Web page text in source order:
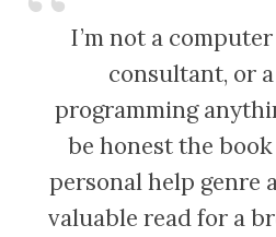
I’m not a
consultant, or
programming
be honest the
personal help genre
valuable read for a